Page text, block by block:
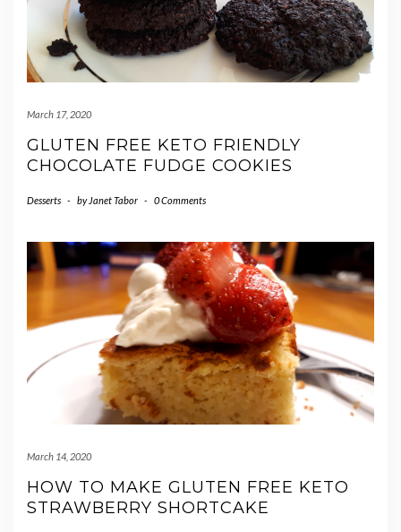
March 17, 2020
GLUTEN FREE KETO FRIENDLY
CHOCOLATE FUDGE COOKIES
Desserts - by Janet Tabor - 0 Comments
March 14, 2020
HOW TO MAKE GLUTEN FREE KETO
STRAWBERRY SHORTCAKE